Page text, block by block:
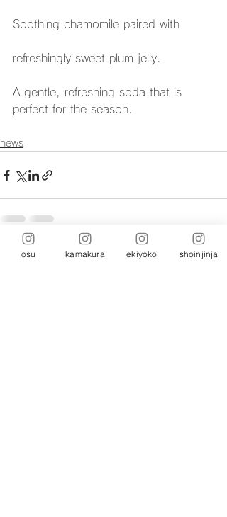
Soothing chamomile paired with
refreshingly sweet plum jelly.
A gentle, refreshing soda that is
perfect for the season.
news
osu kamakura ekiyoko shoinjinja